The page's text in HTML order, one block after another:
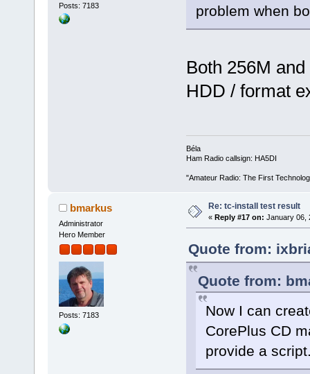
Posts: 7183
problem when
Both 256M
HDD / format
Béla
Ham Radio callsign: HA5DI
"Amateur Radio: The First
bmarkus
Administrator
Hero Member
Posts: 7183
Re: tc-install test result
« Reply #17 on: January 06,
Quote from:
Quote from:
Now I can
CorePlus CD
provide a